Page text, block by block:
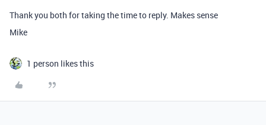
Thank you both for taking the time to reply. Makes sense
Mike
1 person likes this